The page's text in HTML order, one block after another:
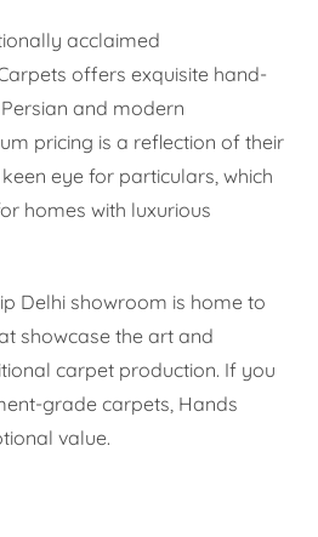
acclaimed
offers exquisite hand-
and modern
pricing is a reflection of their
eye for particulars, which
homes with luxurious
Delhi showroom is home to
showcase the art and
carpet production. If you
grade carpets, Hands
value.